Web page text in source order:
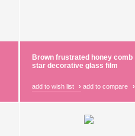
Brown frustrated honey comb
star decorative glass film
add to wish list › add to compare ›